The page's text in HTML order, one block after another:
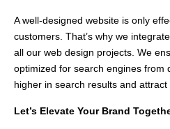
A well-designed website is only
customers. That’s why we
all our web design projects. We
optimized for search engines from
higher in search results and attract
Let’s Elevate Your Brand